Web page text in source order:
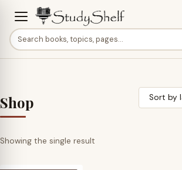
Shop
Showing the single result